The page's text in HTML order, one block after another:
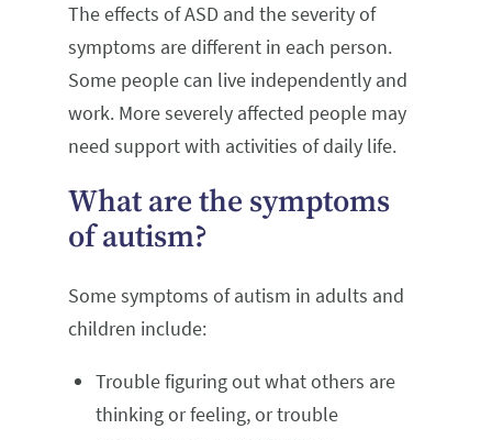
The effects of ASD and the severity of
symptoms are different in each person.
Some people can live independently and
work. More severely affected people may
need support with activities of daily life.
What are the symptoms
of autism?
Some symptoms of autism in adults and
children include:
Trouble figuring out what others are
thinking or feeling, or trouble